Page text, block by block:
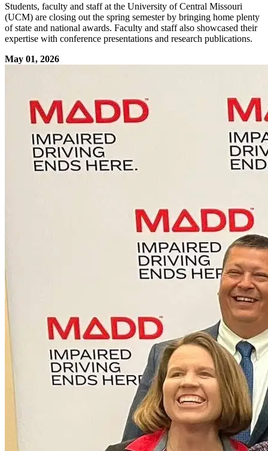
Students, faculty and staff at the University of Central Missouri
(UCM) are closing out the spring semester by bringing home plenty
of state and national awards. Faculty and staff also showcased their
expertise with conference presentations and research publications.
May 01, 2026